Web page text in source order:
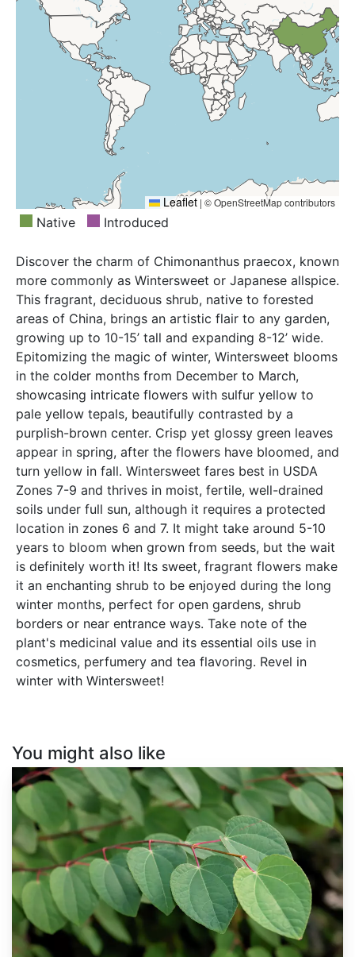
Leaflet | © OpenStreetMap contributors
Native Introduced
Discover the charm of Chimonanthus praecox, known
more commonly as Wintersweet or Japanese allspice.
This fragrant, deciduous shrub, native to forested
areas of China, brings an artistic flair to any garden,
growing up to 10-15’ tall and expanding 8-12’ wide.
Epitomizing the magic of winter, Wintersweet blooms
in the colder months from December to March,
showcasing intricate flowers with sulfur yellow to
pale yellow tepals, beautifully contrasted by a
purplish-brown center. Crisp yet glossy green leaves
appear in spring, after the flowers have bloomed, and
turn yellow in fall. Wintersweet fares best in USDA
Zones 7-9 and thrives in moist, fertile, well-drained
soils under full sun, although it requires a protected
location in zones 6 and 7. It might take around 5-10
years to bloom when grown from seeds, but the wait
is definitely worth it! Its sweet, fragrant flowers make
it an enchanting shrub to be enjoyed during the long
winter months, perfect for open gardens, shrub
borders or near entrance ways. Take note of the
plant's medicinal value and its essential oils use in
cosmetics, perfumery and tea flavoring. Revel in
winter with Wintersweet!
You might also like
Cercidiphyllum
japonicum